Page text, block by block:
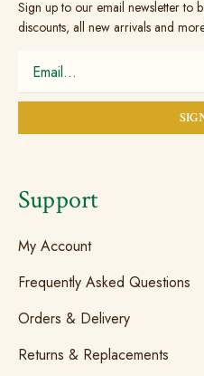
Sign up to our email newsletter to
discounts, all new arrivals and
Support
My Account
Frequently Asked Questions
Orders & Delivery
Returns & Replacements